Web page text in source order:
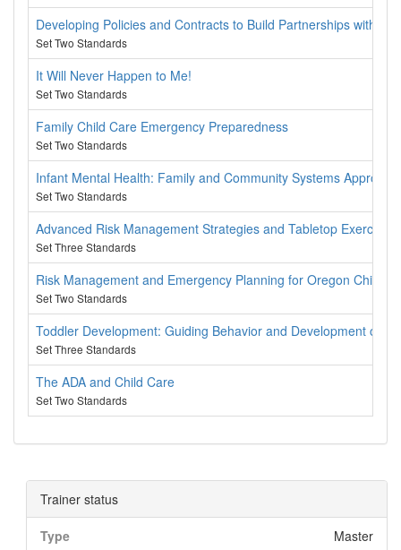
Developing Policies and Contracts to Build Partnerships with
Set Two Standards
It Will Never Happen to Me!
Set Two Standards
Family Child Care Emergency Preparedness
Set Two Standards
Infant Mental Health: Family and Community Systems Approach
Set Two Standards
Advanced Risk Management Strategies and Tabletop
Set Three Standards
Risk Management and Emergency Planning for Oregon Child
Set Two Standards
Toddler Development: Guiding Behavior and Development of
Set Three Standards
The ADA and Child Care
Set Two Standards
Trainer status
Type Master